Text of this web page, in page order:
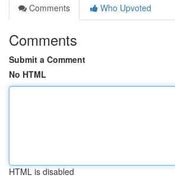
Comments
Who Upvoted
Comments
Submit a Comment
No HTML
HTML is disabled